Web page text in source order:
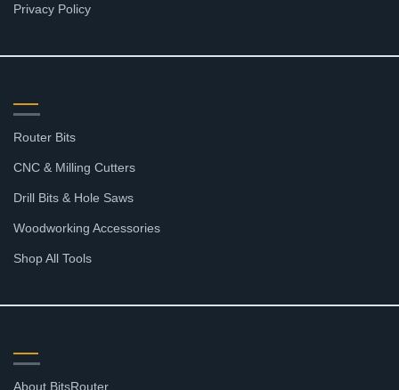
Privacy Policy
Router Bits
CNC & Milling Cutters
Drill Bits & Hole Saws
Woodworking Accessories
Shop All Tools
About BitsRouter